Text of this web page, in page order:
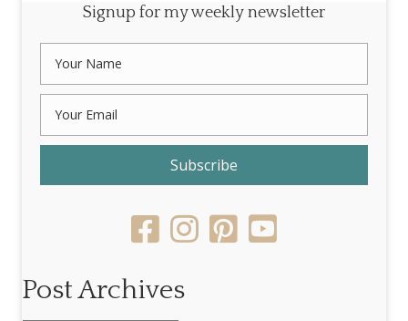
Signup for my weekly newsletter
Subscribe
Post Archives